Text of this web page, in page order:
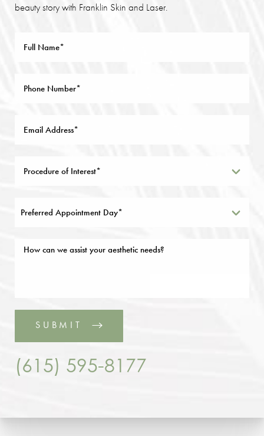
beauty story with Franklin Skin and Laser.
Preferred Appointment Day*
SUBMIT
(615) 595-8177